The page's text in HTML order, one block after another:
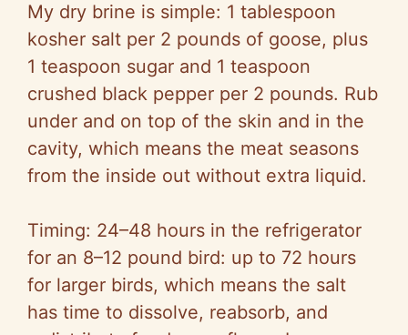
My dry brine is simple: 1 tablespoon
kosher salt per 2 pounds of goose, plus
1 teaspoon sugar and 1 teaspoon
crushed black pepper per 2 pounds. Rub
under and on top of the skin and in the
cavity, which means the meat seasons
from the inside out without extra liquid.
Timing: 24–48 hours in the refrigerator
for an 8–12 pound bird: up to 72 hours
for larger birds, which means the salt
has time to dissolve, reabsorb, and